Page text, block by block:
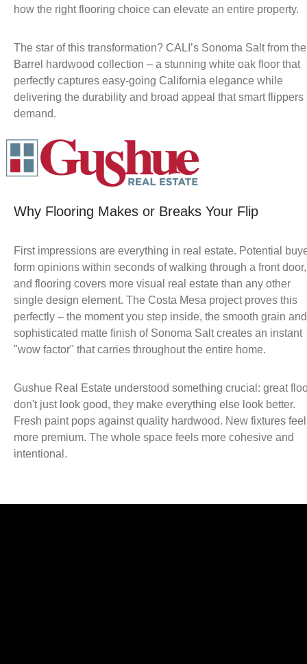
how the right flooring choice can elevate an entire property.
The star of this transformation? CALI’s Sonoma Salt from the
Barrel hardwood collection – a stunning white oak floor that
perfectly captures easy-going California elegance while
delivering the durability and broad appeal that smart flippers
demand.
Why Flooring Makes or Breaks Your Flip
First impressions are everything in real estate. Potential
form opinions within seconds of walking through a front door,
and flooring covers more visual real estate than any other
single design element. The Costa Mesa project proves this
perfectly – the moment you step inside, the smooth grain and
sophisticated matte finish of Sonoma Salt creates an instant
"wow factor" that carries throughout the entire home.
Gushue Real Estate understood something crucial: great
don't just look good, they make everything else look better.
Fresh paint pops against quality hardwood. New fixtures feel
more premium. The whole space feels more cohesive and
intentional.